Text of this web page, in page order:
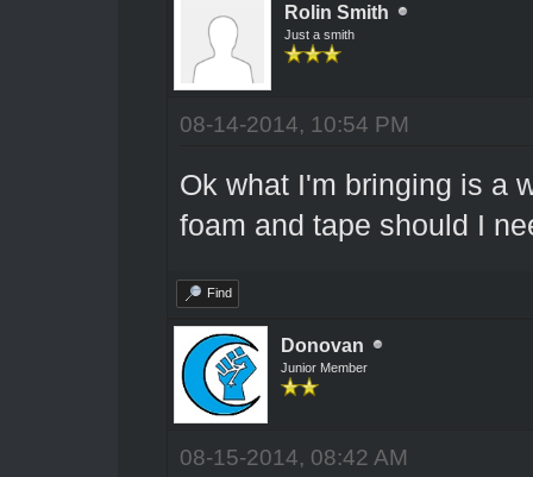
Rolin Smith
Just a smith
08-14-2014, 10:54 PM
Ok what I'm bringing is a
foam and tape should I
Find
Donovan
Junior Member
08-15-2014, 08:42 AM